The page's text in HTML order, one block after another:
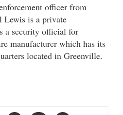
officer from
is a private
a security official for
manufacturer which has its
located in Greenville.